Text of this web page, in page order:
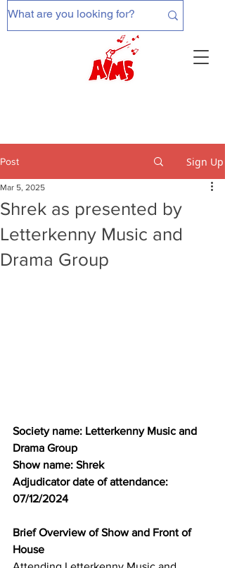
Post Sign Up
Shrek as presented by
Letterkenny Music and
Drama Group
Mar 5, 2025
Society name: Letterkenny Music and
Drama Group
Show name: Shrek
Adjudicator date of attendance:
07/12/2024
Brief Overview of Show and Front of
House